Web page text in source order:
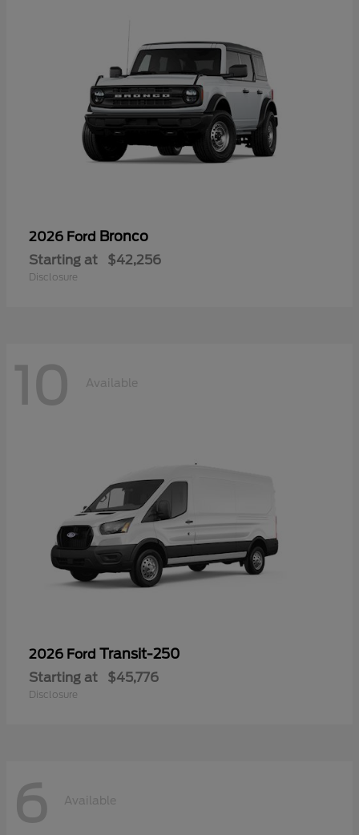
2026 Ford Bronco
Starting at $42,256
Disclosure
10 Available
2026 Ford Transit-250
Starting at $45,776
Disclosure
6 Available